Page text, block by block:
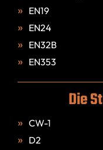
EN19
EN24
EN32B
EN353
Die
CW-1
D2